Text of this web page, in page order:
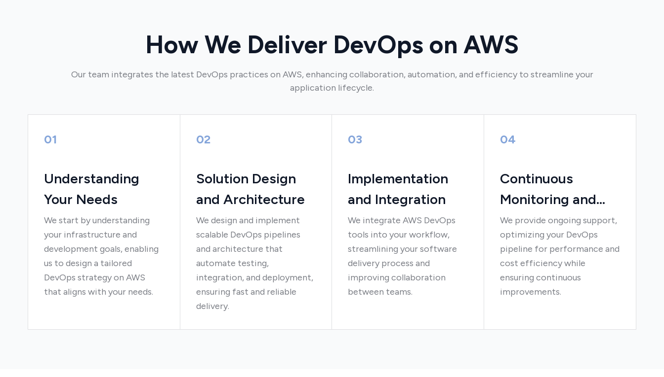
How We Deliver DevOps on AWS
Our team integrates the latest DevOps practices on AWS, enhancing collaboration, automation, and efficiency to streamline your
application lifecycle.
01
Understanding
Your Needs
We start by understanding
your infrastructure and
development goals, enabling
us to design a tailored
DevOps strategy on AWS
that aligns with your needs.
02
Solution Design
and Architecture
We design and implement
scalable DevOps pipelines
and architecture that
automate testing,
integration, and deployment,
ensuring fast and reliable
delivery.
03
Implementation
and Integration
We integrate AWS DevOps
tools into your workflow,
streamlining your software
delivery process and
improving collaboration
between teams.
04
Continuous
Monitoring and
Optimization
We provide ongoing support,
optimizing your DevOps
pipeline for performance and
cost efficiency while
ensuring continuous
improvements.